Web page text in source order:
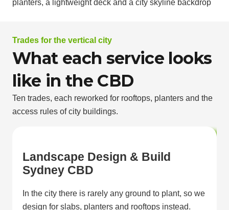
Trades for the vertical city
What each service looks
like in the CBD
Ten trades, each reworked for rooftops, planters and the
access rules of city buildings.
Landscape Design & Build
Sydney CBD
In the city there is rarely any ground to plant, so we
design for slabs, planters and rooftops instead.